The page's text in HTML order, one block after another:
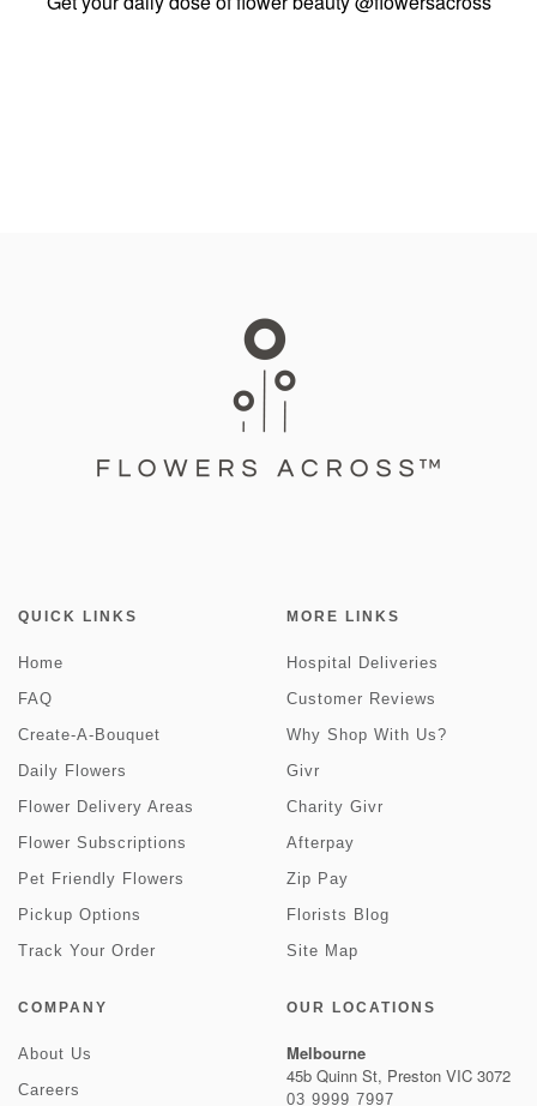
QUICK LINKS
Home
FAQ
Create-A-Bouquet
Daily Flowers
Flower Delivery Areas
Flower Subscriptions
Pet Friendly Flowers
Pickup Options
Track Your Order
MORE LINKS
Hospital Deliveries
Customer Reviews
Why Shop With Us?
Givr
Charity Givr
Afterpay
Zip Pay
Florists Blog
Site Map
COMPANY
About Us
Careers
OUR LOCATIONS
Melbourne
45b Quinn St, Preston VIC 3072
03 9999 7997